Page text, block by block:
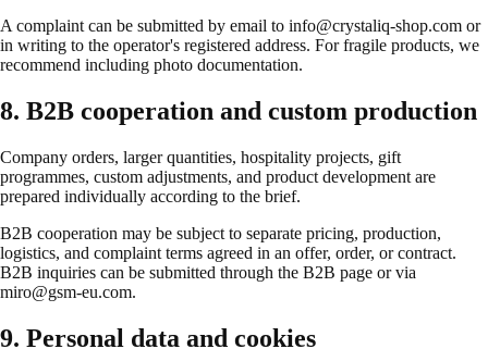
A complaint can be submitted by email to info@crystaliq-shop.com or
in writing to the operator's registered address. For fragile products, we
recommend including photo documentation.
8. B2B cooperation and custom production
Company orders, larger quantities, hospitality projects, gift
programmes, custom adjustments, and product development are
prepared individually according to the brief.
B2B cooperation may be subject to separate pricing, production,
logistics, and complaint terms agreed in an offer, order, or contract.
B2B inquiries can be submitted through the B2B page or via
miro@gsm-eu.com.
9. Personal data and cookies